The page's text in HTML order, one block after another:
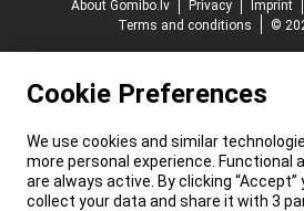
About Gomibo.lv
Privacy Imprint
Terms and conditions
©
Cookie Preferences
We use cookies and similar
more personal experience. Functional
are always active. By clicking “Accept”
collect your data and share it with 3